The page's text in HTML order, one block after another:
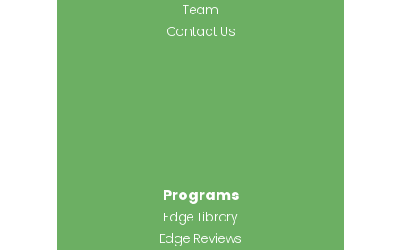
Team
Contact Us
Programs
Edge Library
Edge Reviews